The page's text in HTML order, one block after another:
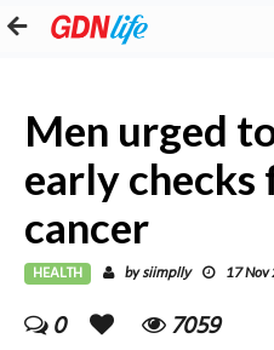
Men urged
early
cancer
HEALTH bysiimplly 17
0 7059